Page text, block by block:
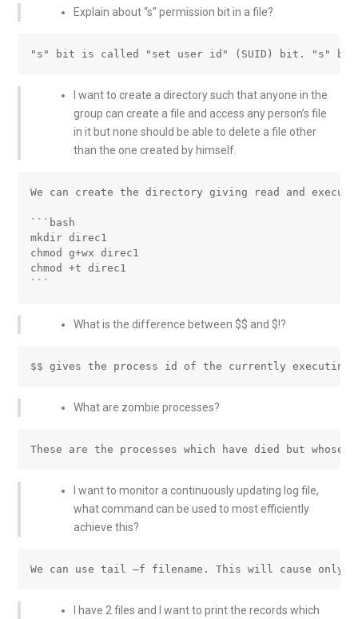
Explain about “s” permission bit in a file?
I want to create a directory such that anyone in the
group can create a file and access any person’s file
in it but none should be able to delete a file other
than the one created by himself.
We can create the directory giving read and
```bash
mkdir direc1
chmod g+wx direc1
chmod +t direc1
What is the difference between $$ and $!?
What are zombie processes?
I want to monitor a continuously updating log file,
what command can be used to most efficiently
achieve this?
I have 2 files and I want to print the records which